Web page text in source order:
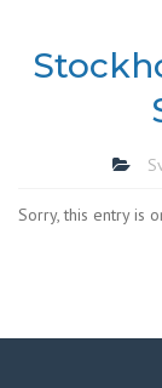
Sorry, this entry is